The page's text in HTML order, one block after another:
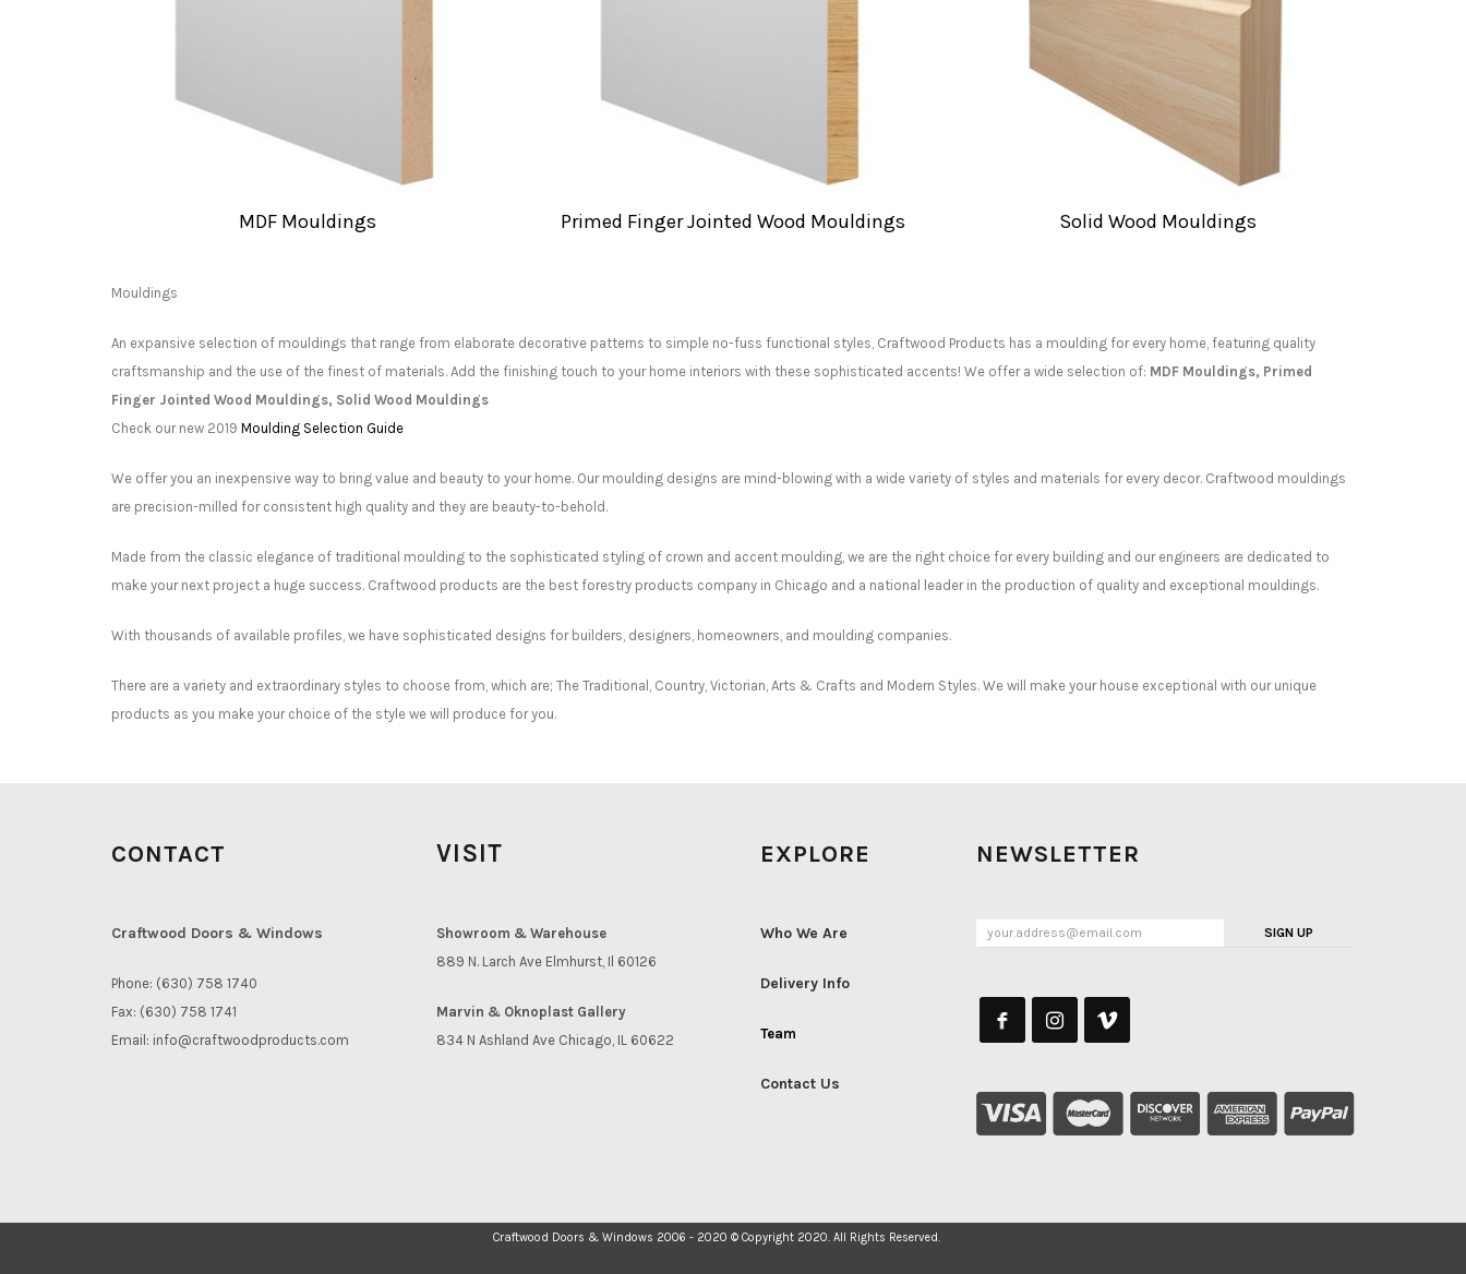
MDF Mouldings Primed Finger Jointed Wood Mouldings Solid Wood Mouldings
Mouldings
An expansive selection of mouldings that range from elaborate decorative patterns to simple no-fuss functional styles, Craftwood Products has a moulding for every home, featuring quality
craftsmanship and the use of the finest of materials. Add the finishing touch to your home interiors with these sophisticated accents! We offer a wide selection of: MDF Mouldings, Primed
Finger Jointed Wood Mouldings, Solid Wood Mouldings
Check our new 2019 Moulding Selection Guide
We offer you an inexpensive way to bring value and beauty to your home. Our moulding designs are mind-blowing with a wide variety of styles and materials for every decor. Craftwood mouldings
are precision-milled for consistent high quality and they are beauty-to-behold.
Made from the classic elegance of traditional moulding to the sophisticated styling of crown and accent moulding, we are the right choice for every building and our engineers are dedicated to
make your next project a huge success. Craftwood products are the best forestry products company in Chicago and a national leader in the production of quality and exceptional mouldings.
With thousands of available profiles, we have sophisticated designs for builders, designers, homeowners, and moulding companies.
There are a variety and extraordinary styles to choose from, which are; The Traditional, Country, Victorian, Arts & Crafts and Modern Styles. We will make your house exceptional with our unique
products as you make your choice of the style we will produce for you.
CONTACT
Craftwood Doors & Windows
Phone: (630) 758 1740
Fax: (630) 758 1741
Email: info@craftwoodproducts.com
VISIT
Showroom & Warehouse
889 N. Larch Ave Elmhurst, Il 60126
Marvin & Oknoplast Gallery
834 N Ashland Ave Chicago, IL 60622
EXPLORE
Who We Are
Delivery Info
Team
Contact Us
NEWSLETTER
SIGN UP
Craftwood Doors & Windows 2006 - 2020 © Copyright 2020. All Rights Reserved.